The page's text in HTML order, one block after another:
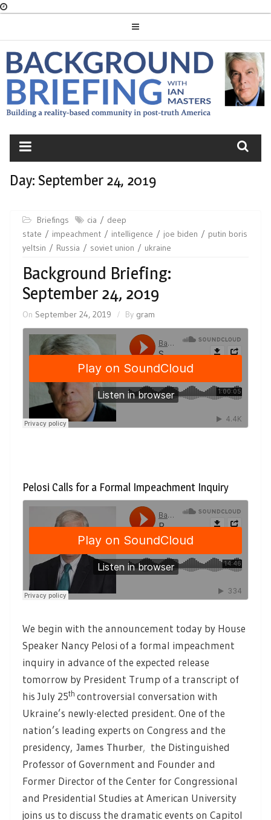
BACKGROUND
BRIEFING
Day: September 24, 2019
Briefings cia
deep
state
impeachment intelligence joe biden
putin boris
yeltsin
Russia soviet union ukraine
Background Briefing:
September 24, 2019
On September 24, 2019 By gram
Pelosi Calls for a Formal Impeachment Inquiry
We begin with the announcement today by House
Speaker Nancy Pelosi of a formal impeachment
inquiry in advance of the expected release
tomorrow by President Trump of a transcript of
his July 25th controversial conversation with
Ukraine’s newly-elected president. One of the
nation’s leading experts on Congress and the
presidency, James Thurber, the Distinguished
Professor of Government and Founder and
Former Director of the Center for Congressional
and Presidential Studies at American University
joins us to discuss the dramatic events on Capitol